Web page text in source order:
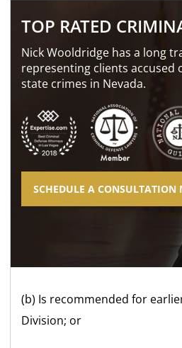
TOP RATED
Nick Wooldridge has a long
representing clients accused
state crimes in Nevada.
SCHEDULE A CONSULTATION
(b) Is recommended for
Division; or